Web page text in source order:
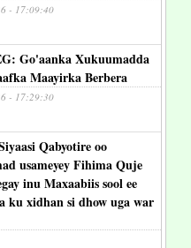
- 17:09:40
Go'aanka Xukuumadda
Maayirka Berbera
- 17:29:30
Qabyotire oo
usameyey Fihima Quje
inu Maxaabiis sool ee
ku xidhan si dhow uga war